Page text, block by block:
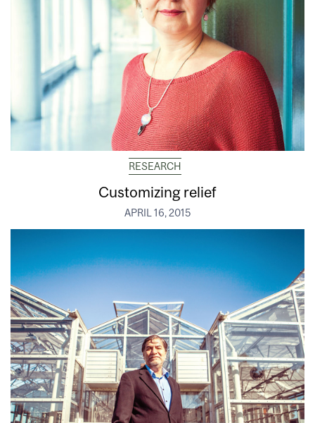
RESEARCH
Customizing relief
APRIL 16, 2015